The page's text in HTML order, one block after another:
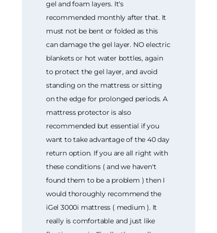
gel and foam layers. It's
recommended monthly after that. It
must not be bent or folded as this
can damage the gel layer. NO electric
blankets or hot water bottles, again
to protect the gel layer, and avoid
standing on the mattress or sitting
on the edge for prolonged periods. A
mattress protector is also
recommended but essential if you
want to take advantage of the 40 day
return option. If you are all right with
these conditions ( and we haven't
found them to be a problem ) then I
would thoroughly recommend the
iGel 3000i mattress ( medium ). It
really is comfortable and just like